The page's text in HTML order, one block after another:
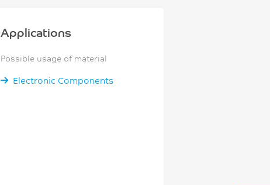
Applications
Possible usage of material
Electronic Components